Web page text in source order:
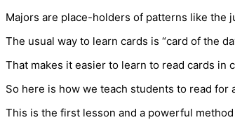
Majors are place-holders of patterns like the
The usual way to learn cards is “card of the
That makes it easier to learn to read cards in
So here is how we teach students to read for
This is the first lesson and a powerful